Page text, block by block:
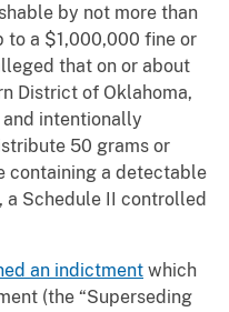
by not more than
to a $1,000,000 fine or
that on or about
District of Oklahoma,
intentionally
50 grams or
containing a detectable
Schedule II controlled
an indictment which
(the “Superseding